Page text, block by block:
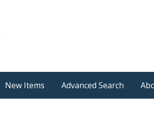
New Items Advanced Search